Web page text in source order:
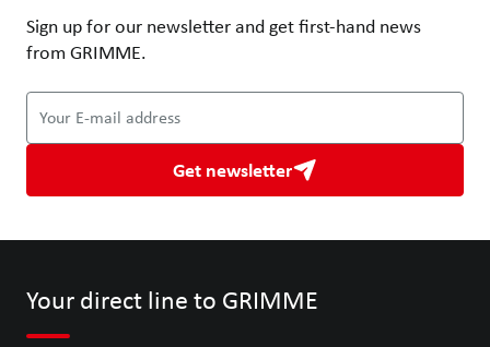
Sign up for our newsletter and get first-hand news
from GRIMME.
Your E-mail address
Get newsletter
Your direct line to GRIMME